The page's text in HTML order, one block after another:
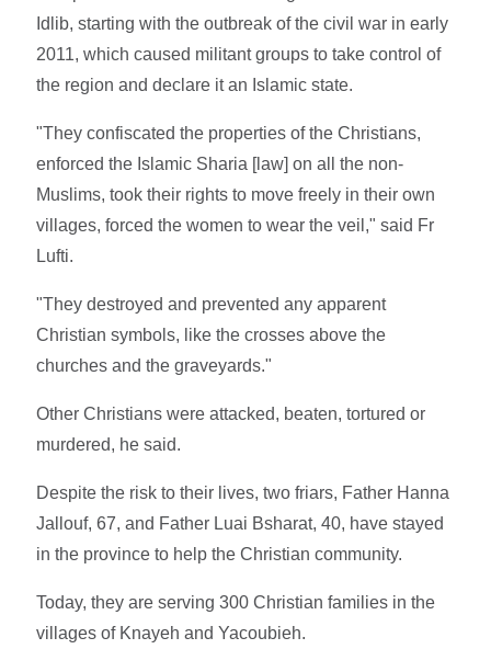
Idlib, starting with the outbreak of the civil war in early
2011, which caused militant groups to take control of
the region and declare it an Islamic state.
"They confiscated the properties of the Christians,
enforced the Islamic Sharia [law] on all the non-
Muslims, took their rights to move freely in their own
villages, forced the women to wear the veil," said Fr
Lufti.
"They destroyed and prevented any apparent
Christian symbols, like the crosses above the
churches and the graveyards."
Other Christians were attacked, beaten, tortured or
murdered, he said.
Despite the risk to their lives, two friars, Father Hanna
Jallouf, 67, and Father Luai Bsharat, 40, have stayed
in the province to help the Christian community.
Today, they are serving 300 Christian families in the
villages of Knayeh and Yacoubieh.